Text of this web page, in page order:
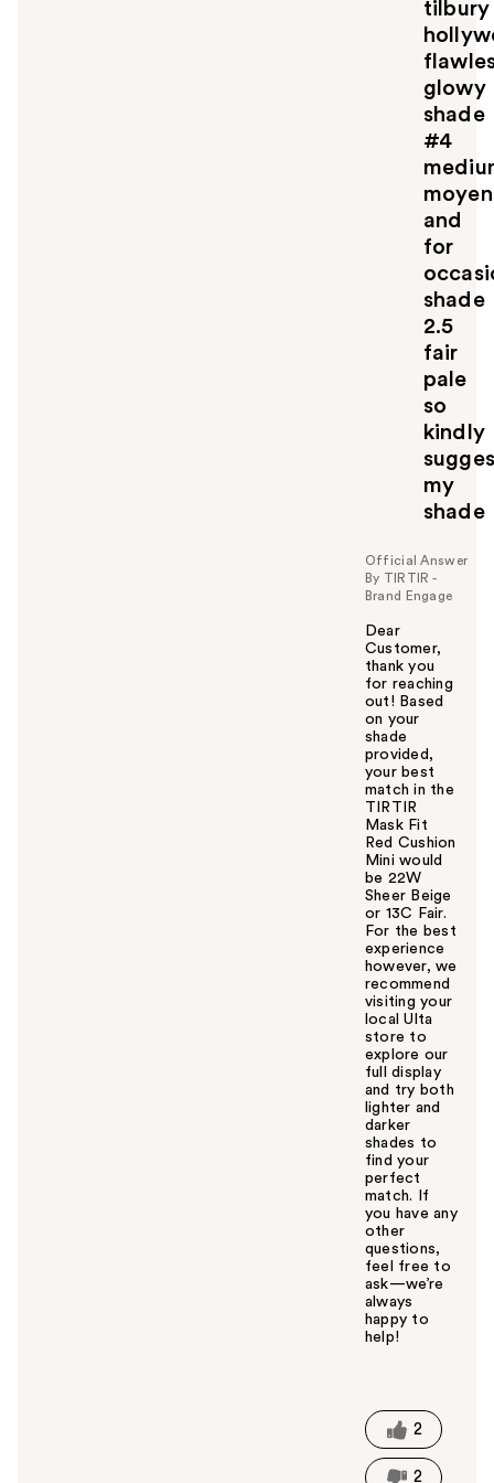
tilbury
glowy
shade
#4
and
for
shade
2.5
fair
pale
so
kindly
my
shade
Official Answer
By TIRTIR -
Brand Engage
Dear
Customer,
thank you
for reaching
out! Based
on your
shade
provided,
your best
match in the
TIRTIR
Mask Fit
Red Cushion
Mini would
be 22W
Sheer Beige
or 13C Fair.
For the best
experience
however, we
recommend
visiting your
local Ulta
store to
explore our
full display
and try both
lighter and
darker
shades to
find your
perfect
match. If
you have any
other
questions,
feel free to
ask—we’re
always
happy to
help!
t
h
i
2
2